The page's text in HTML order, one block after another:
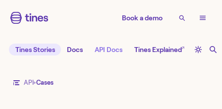
Book a demo
Tines Stories Docs API Docs Tines Explained↗
API Cases